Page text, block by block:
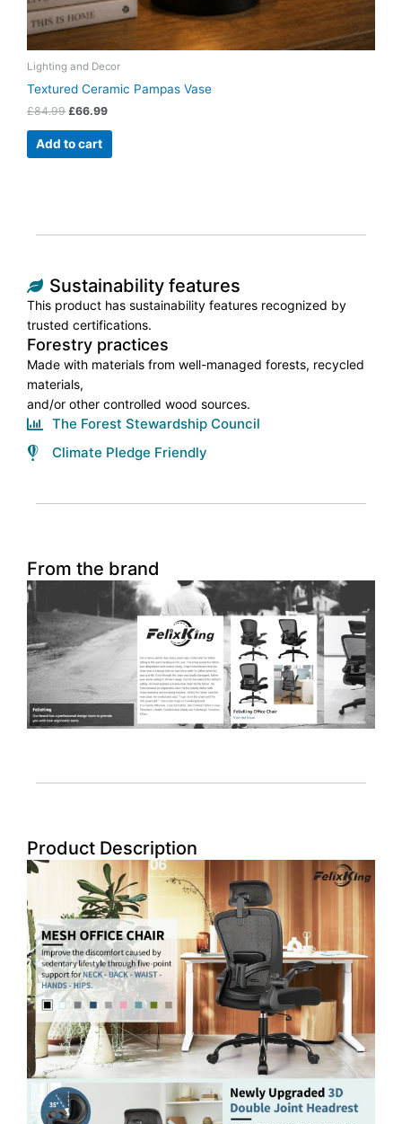
Lighting and Decor
Textured Ceramic Pampas Vase
£84.99 £66.99
Add to cart
Sustainability features
This product has sustainability features recognized by
trusted certifications.
Forestry practices
Made with materials from well-managed forests, recycled
materials,
and/or other controlled wood sources.
The Forest Stewardship Council
Climate Pledge Friendly
From the brand
Product Description